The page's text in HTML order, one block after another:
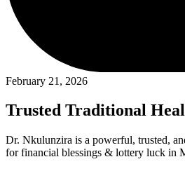
February 21, 2026
Trusted Traditional
Dr. Nkulunzira is a powerful, trusted,
for financial blessings & lottery luck in